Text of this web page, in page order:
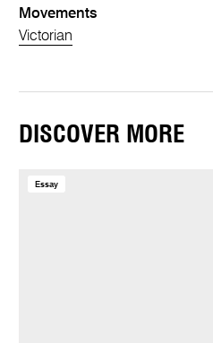
Movements
Victorian
DISCOVER MORE
Essay